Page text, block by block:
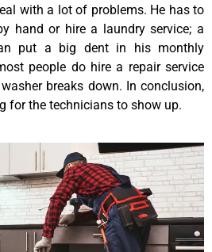
with a lot of problems. He has to
hand or hire a laundry service; a
put a big dent in his monthly
people do hire a repair service
breaks down. In conclusion,
for the technicians to show up.